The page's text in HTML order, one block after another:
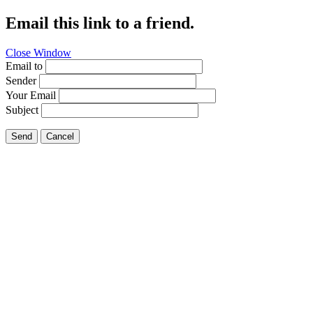
Email this link to a friend.
Close Window
Email to
Sender
Your Email
Subject
Send Cancel